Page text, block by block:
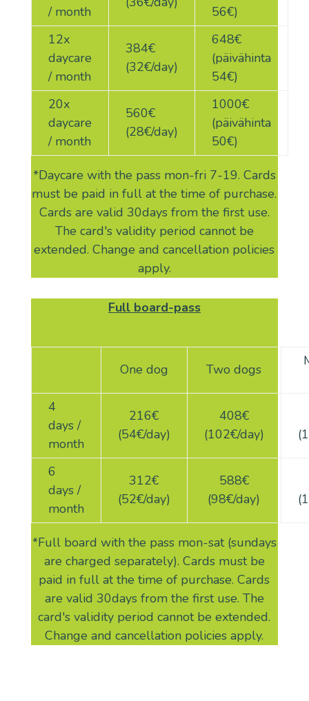
/ month
56€)
12x
daycare
/ month
384€
(32€/day)
648€
(päivähinta
54€)
20x
daycare
/ month
560€
(28€/day)
1000€
(päivähinta
50€)
*Daycare with the pass mon-fri 7-19. Cards
must be paid in full at the time of purchase.
Cards are valid 30days from the first use.
The card's validity period cannot be
extended. Change and cancellation policies
apply.
Full board-pass
One dog Two dogs
4
days /
month
216€
(54€/day)
408€
(102€/day)
(
6
days /
month
312€
(52€/day)
588€
(98€/day)
*Full board with the pass mon-sat (sundays
are charged separately). Cards must be
paid in full at the time of purchase. Cards
are valid 30days from the first use. The
card's validity period cannot be extended.
Change and cancellation policies apply.